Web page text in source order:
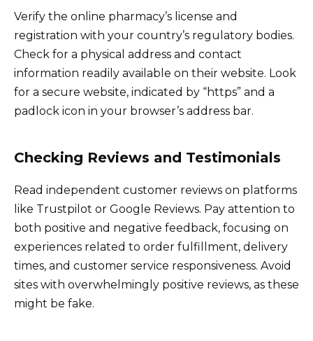
Verify the online pharmacy’s license and
registration with your country’s regulatory bodies.
Check for a physical address and contact
information readily available on their website. Look
for a secure website, indicated by “https” and a
padlock icon in your browser’s address bar.
Checking Reviews and Testimonials
Read independent customer reviews on platforms
like Trustpilot or Google Reviews. Pay attention to
both positive and negative feedback, focusing on
experiences related to order fulfillment, delivery
times, and customer service responsiveness. Avoid
sites with overwhelmingly positive reviews, as these
might be fake.